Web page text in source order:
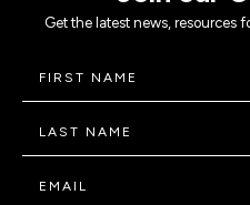
Get the latest news, resources